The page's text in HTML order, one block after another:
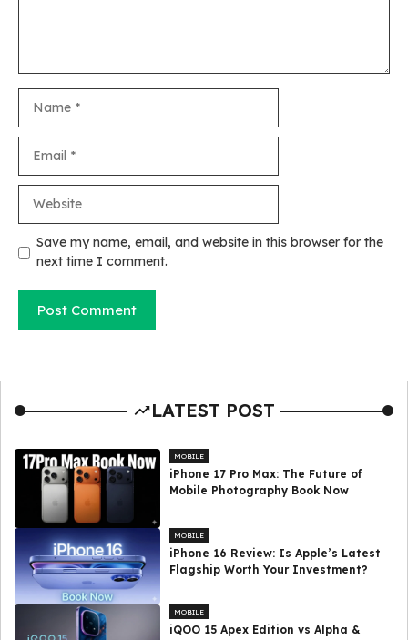
Save my name, email, and website in this browser for the
next time I comment.
LATEST POST
MOBILE
iPhone 17 Pro Max: The Future of
Mobile Photography Book Now
MOBILE
iPhone 16 Review: Is Apple’s Latest
Flagship Worth Your Investment?
MOBILE
iQOO 15 Apex Edition vs Alpha &